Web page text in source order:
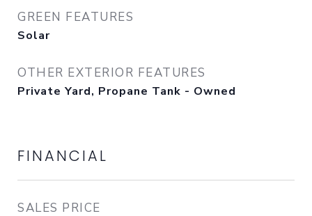
GREEN FEATURES
Solar
OTHER EXTERIOR FEATURES
Private Yard, Propane Tank - Owned
FINANCIAL
SALES PRICE